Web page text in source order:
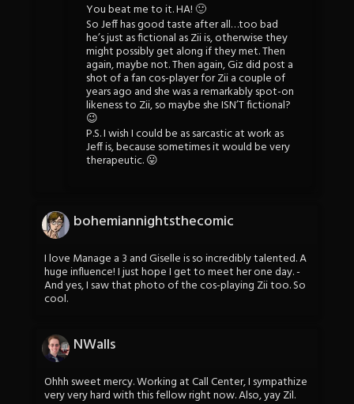
You beat me to it. HA! 🙂
So Jeff has good taste after all…too bad
he’s just as fictional as Zii is, otherwise they
might possibly get along if they met. Then
again, maybe not. Then again, Giz did post a
shot of a fan cos-player for Zii a couple of
years ago and she was a remarkably spot-on
likeness to Zii, so maybe she ISN’T fictional?
😉
P.S. I wish I could be as sarcastic at work as
Jeff is, because sometimes it would be very
therapeutic. 😛
bohemiannightsthecomic
I love Manage a 3 and Giselle is so incredibly talented. A
huge influence! I just hope I get to meet her one day. -
And yes, I saw that photo of the cos-playing Zii too. So
cool.
NWalls
Ohhh sweet mercy. Working at Call Center, I sympathize
very very hard with this fellow right now. Also, yay Zil.